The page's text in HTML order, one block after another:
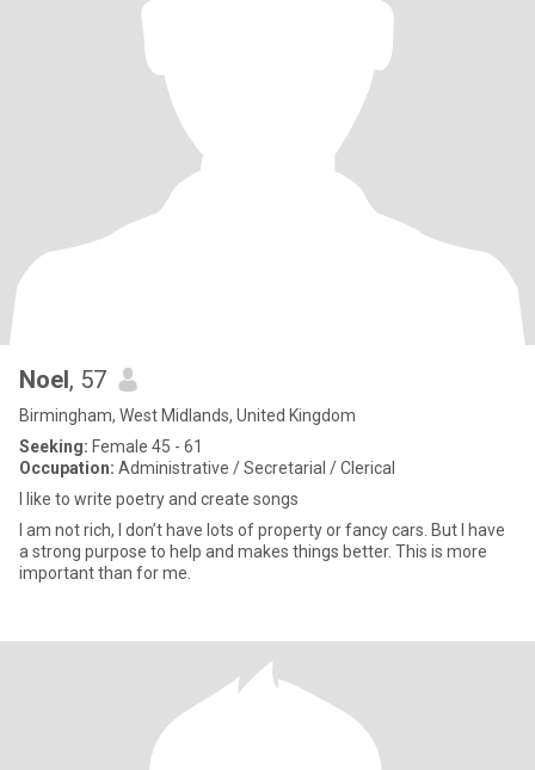
Noel, 57
Birmingham, West Midlands, United Kingdom
Seeking: Female 45 - 61
Occupation: Administrative / Secretarial / Clerical
I like to write poetry and create songs
I am not rich, I don’t have lots of property or fancy cars. But I have
a strong purpose to help and makes things better. This is more
important than for me.